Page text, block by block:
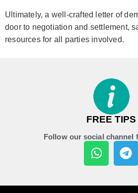
Ultimately, a well-crafted letter of
door to negotiation and settlement,
resources for all parties involved.
FREE TIPS
Follow our social channel